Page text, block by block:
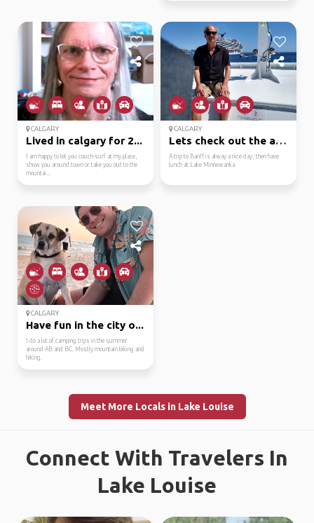
CALGARY
Lived in calgary for 2...
I am happy to let you couch-surf at my place,
show you around town or take you out to the
mountai...
CALGARY
Lets check out the are...
A trip to Banff is alway a nice day, then have
lunch at Lake Minnewanka
CALGARY
Have fun in the city o...
I do a lot of camping trips in the summer
around AB and BC. Mostly mountain biking and
hiking.
Meet More Locals in Lake Louise
Connect With Travelers In
Lake Louise